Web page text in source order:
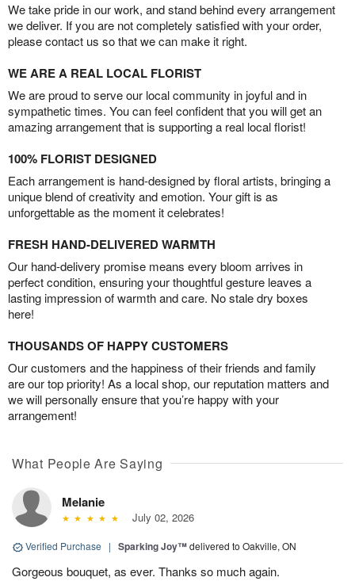
We take pride in our work, and stand behind every arrangement
we deliver. If you are not completely satisfied with your order,
please contact us so that we can make it right.
WE ARE A REAL LOCAL FLORIST
We are proud to serve our local community in joyful and in
sympathetic times. You can feel confident that you will get an
amazing arrangement that is supporting a real local florist!
100% FLORIST DESIGNED
Each arrangement is hand-designed by floral artists, bringing a
unique blend of creativity and emotion. Your gift is as
unforgettable as the moment it celebrates!
FRESH HAND-DELIVERED WARMTH
Our hand-delivery promise means every bloom arrives in
perfect condition, ensuring your thoughtful gesture leaves a
lasting impression of warmth and care. No stale dry boxes
here!
THOUSANDS OF HAPPY CUSTOMERS
Our customers and the happiness of their friends and family
are our top priority! As a local shop, our reputation matters and
we will personally ensure that you’re happy with your
arrangement!
What People Are Saying
Melanie
July 02, 2026
Verified Purchase | Sparking Joy™delivered to Oakville, ON
Gorgeous bouquet, as ever. Thanks so much again.